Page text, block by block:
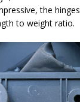
the
to weight ratio.